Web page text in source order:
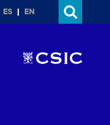
ES EN